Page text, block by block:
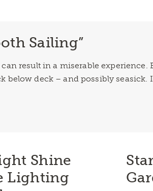
Sailing”
result in a miserable
below deck – and possibly seasick.
Shine
Lighting